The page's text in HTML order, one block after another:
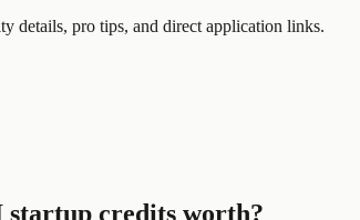
details, pro tips, and direct application links.
startup credits worth?